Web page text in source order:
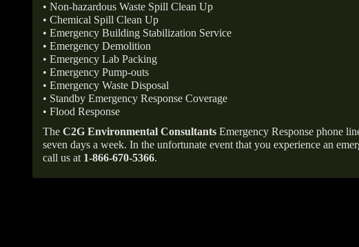
• Non-hazardous Waste Spill Clean Up
• Chemical Spill Clean Up
• Emergency Building Stabilization Service
• Emergency Demolition
• Emergency Lab Packing
• Emergency Pump-outs
• Emergency Waste Disposal
• Standby Emergency Response Coverage
• Flood Response
The C2G Environmental Consultants Emergency Response phone
seven days a week. In the unfortunate event that you experience an
call us at 1-866-670-5366.